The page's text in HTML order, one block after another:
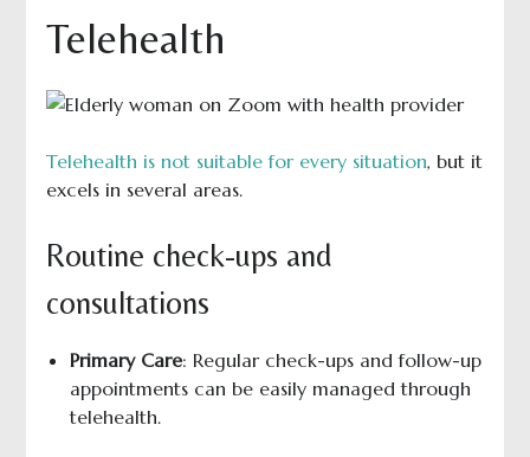
Telehealth
Telehealth is not suitable for every situation, but it
excels in several areas.
Routine check-ups and
consultations
Primary Care: Regular check-ups and follow-up
appointments can be easily managed through
telehealth.